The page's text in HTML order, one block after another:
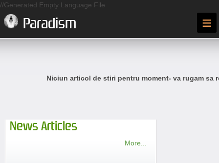
//Generated Empty Language File
Paradism ≡
Niciun articol de stiri pentru moment- va rugam sa
News Articles
More...